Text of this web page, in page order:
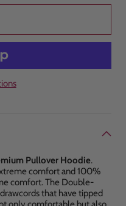
Pullover Hoodie.
comfort and 100%
comfort. The Double-
that have tipped